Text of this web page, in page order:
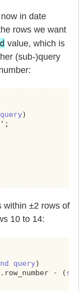
in date
rows we want
value, which is
(sub-)query
)
';
within ±2 rows of
10 to 14:
query)
- (